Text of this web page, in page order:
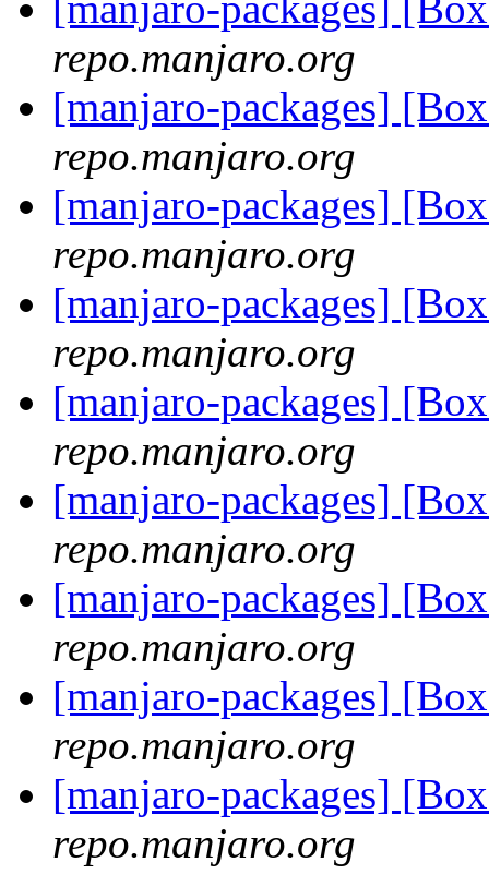
repo.manjaro.org
[manjaro-packages]
repo.manjaro.org
[manjaro-packages]
repo.manjaro.org
[manjaro-packages]
repo.manjaro.org
[manjaro-packages]
repo.manjaro.org
[manjaro-packages]
repo.manjaro.org
[manjaro-packages]
repo.manjaro.org
[manjaro-packages]
repo.manjaro.org
[manjaro-packages]
repo.manjaro.org